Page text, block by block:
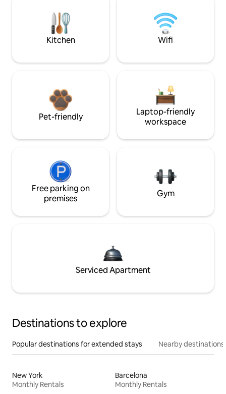
Kitchen Wifi
Pet-friendly
Laptop-friendly
workspace
Free parking on
premises
Gym
Serviced Apartment
Destinations to explore
Popular destinations for extended stays Nearby destinations
New York
Monthly Rentals
Barcelona
Monthly Rentals